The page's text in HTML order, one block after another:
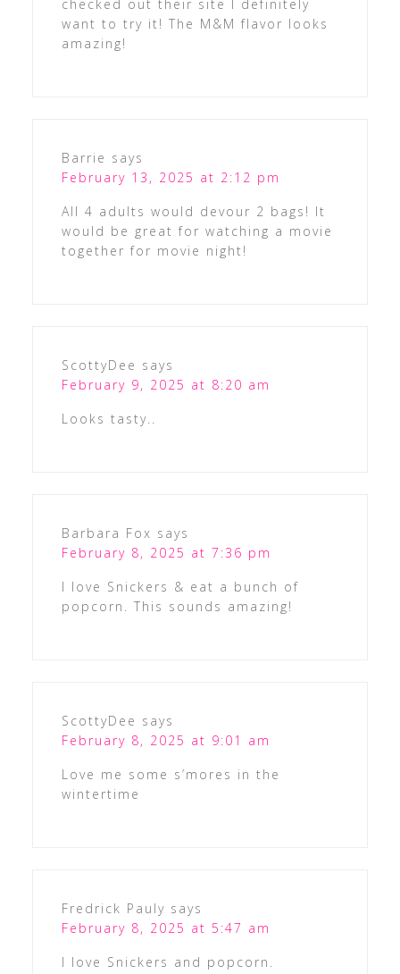
checked out their site I definitely
want to try it! The M&M flavor looks
amazing!
Barrie says
February 13, 2025 at 2:12 pm
All 4 adults would devour 2 bags! It
would be great for watching a movie
together for movie night!
ScottyDee says
February 9, 2025 at 8:20 am
Looks tasty..
Barbara Fox says
February 8, 2025 at 7:36 pm
I love Snickers & eat a bunch of
popcorn. This sounds amazing!
ScottyDee says
February 8, 2025 at 9:01 am
Love me some s’mores in the
wintertime
Fredrick Pauly says
February 8, 2025 at 5:47 am
I love Snickers and popcorn.